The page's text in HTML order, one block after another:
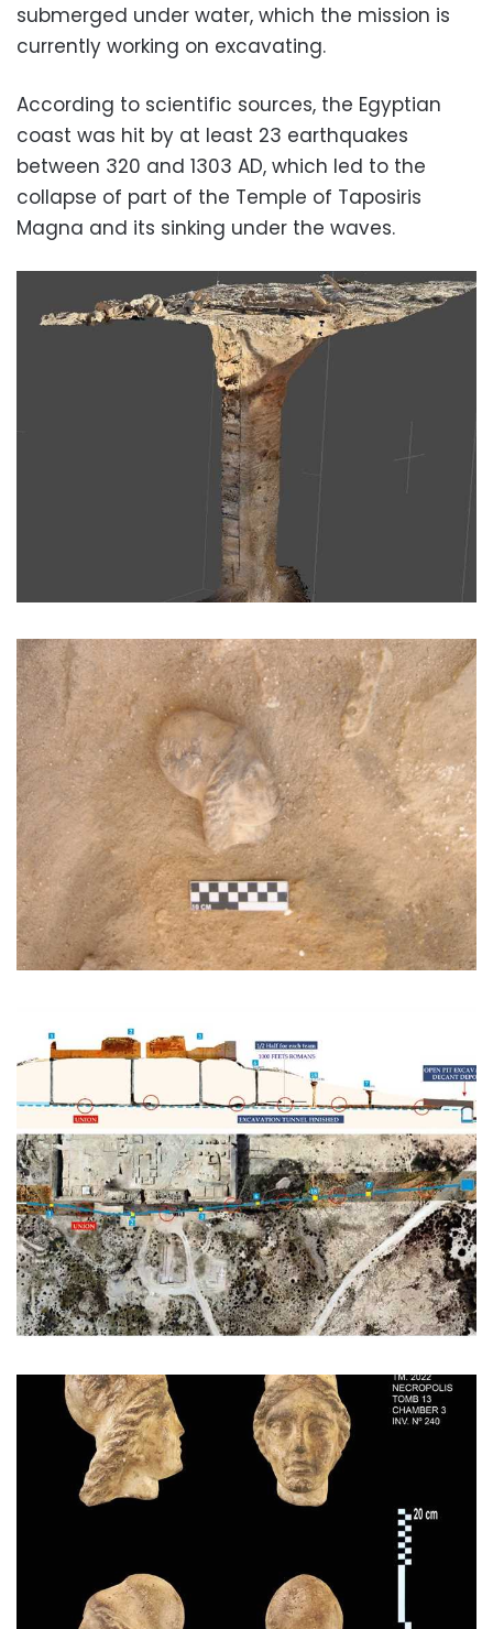
submerged under water, which the mission is
currently working on excavating.
According to scientific sources, the Egyptian
coast was hit by at least 23 earthquakes
between 320 and 1303 AD, which led to the
collapse of part of the Temple of Taposiris
Magna and its sinking under the waves.